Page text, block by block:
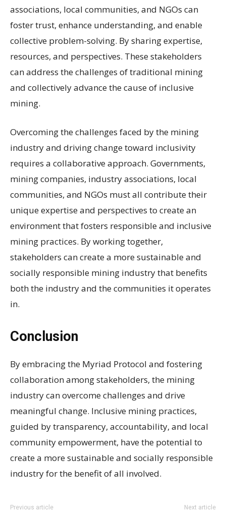
associations, local communities, and NGOs can
foster trust, enhance understanding, and enable
collective problem-solving. By sharing expertise,
resources, and perspectives. These stakeholders
can address the challenges of traditional mining
and collectively advance the cause of inclusive
mining.
Overcoming the challenges faced by the mining
industry and driving change toward inclusivity
requires a collaborative approach. Governments,
mining companies, industry associations, local
communities, and NGOs must all contribute their
unique expertise and perspectives to create an
environment that fosters responsible and inclusive
mining practices. By working together,
stakeholders can create a more sustainable and
socially responsible mining industry that benefits
both the industry and the communities it operates
in.
Conclusion
By embracing the Myriad Protocol and fostering
collaboration among stakeholders, the mining
industry can overcome challenges and drive
meaningful change. Inclusive mining practices,
guided by transparency, accountability, and local
community empowerment, have the potential to
create a more sustainable and socially responsible
industry for the benefit of all involved.
Previous article Next article